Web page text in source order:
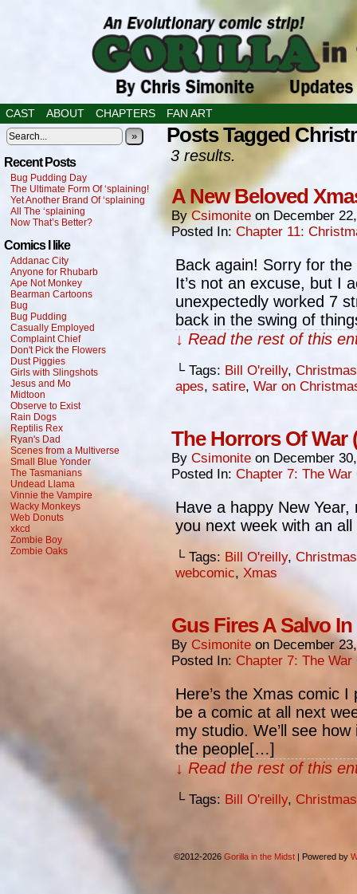
CAST ABOUT CHAPTERS FAN ART
»
Recent Posts
Bug Pudding Day
The Ultimate Form Of ‘splaining!
Yet Another Brand Of ‘splaining
All The ‘splaining
Now That’s Better?
Comics I like
Addanac City
Anyone for Rhubarb
Ape Not Monkey
Bearman Cartoons
Bug
Bug Pudding
Casually Employed
Complaint Chief
Don't Pick the Flowers
Dust Piggies
Girls with Slingshots
Jesus and Mo
Midtoon
Observe to Exist
Rain Dogs
Reptilis Rex
Ryan's Dad
Scenes from a Multiverse
Small Blue Yonder
The Tasmanians
Undead Llama
Vinnie the Vampire
Wacky Monkeys
Web Donuts
xkcd
Zombie Boy
Zombie Oaks
Posts Tagged
3 results.
A New Beloved
ByCsimonite on December
Posted In: Chapter 11:
Back again! Sorry for
It’s not an excuse, but I
unexpectedly worked 7
back in the swing of
↓ Read the rest of this
└ Tags: Bill O'reilly, Christmas
apes, satire, War on
The Horrors Of War
By Csimonite on December
Posted In: Chapter 7: The
Have a happy New
you next week with an
└ Tags: Bill O'reilly, Christmas
webcomic, Xmas
Gus Fires A Salvo
By Csimonite on December
Posted In: Chapter 7: The
Here’s the Xmas comic
be a comic at all next
my studio. We’ll see
the people[…]
↓ Read the rest of this
└ Tags: Bill O'reilly, Christmas
©2012-2026 Gorilla in the Midst | Powered by